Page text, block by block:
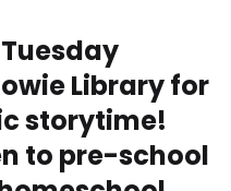
Tuesday
Library for
storytime!
to pre-school